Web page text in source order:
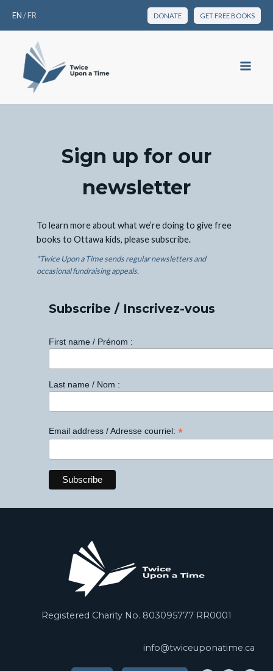
EN/FR DONATE GET FREE BOOKS
Sign up for our
newsletter
To learn more about what we’re doing to give free
books to Ottawa kids, please subscribe.
*Twice Upon a Time sends regular newsletters and
occasional fundraising appeals.
Subscribe / Inscrivez-vous
First name / Prénom :
Last name / Nom :
Email address / Adresse courriel: *
Registered Charity No. 803095777 RR0001
info@twiceuponatime.ca